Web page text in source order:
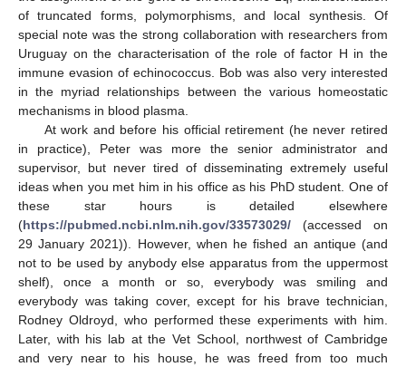
of truncated forms, polymorphisms, and local synthesis. Of
special note was the strong collaboration with researchers from
Uruguay on the characterisation of the role of factor H in the
immune evasion of echinococcus. Bob was also very interested
in the myriad relationships between the various homeostatic
mechanisms in blood plasma.
At work and before his official retirement (he never retired
in practice), Peter was more the senior administrator and
supervisor, but never tired of disseminating extremely useful
ideas when you met him in his office as his PhD student. One of
these star hours is detailed elsewhere
(https://pubmed.ncbi.nlm.nih.gov/33573029/ (accessed on
29 January 2021)). However, when he fished an antique (and
not to be used by anybody else apparatus from the uppermost
shelf), once a month or so, everybody was smiling and
everybody was taking cover, except for his brave technician,
Rodney Oldroyd, who performed these experiments with him.
Later, with his lab at the Vet School, northwest of Cambridge
and very near to his house, he was freed from too much